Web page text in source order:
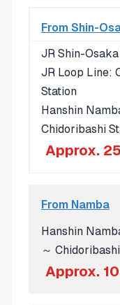
From Shin-
JR Shin-
JR Loop Line:
Station
Hanshin
Chidoribashi
Approx.
From Namba
Hanshin
～
Approx.